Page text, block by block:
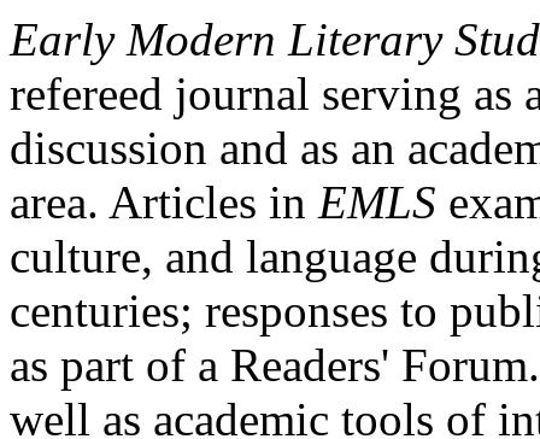
Early Modern Literary
refereed journal serving as
discussion and as an
area. Articles in EMLS
culture, and language
centuries; responses to
as part of a Readers'
well as academic tools of